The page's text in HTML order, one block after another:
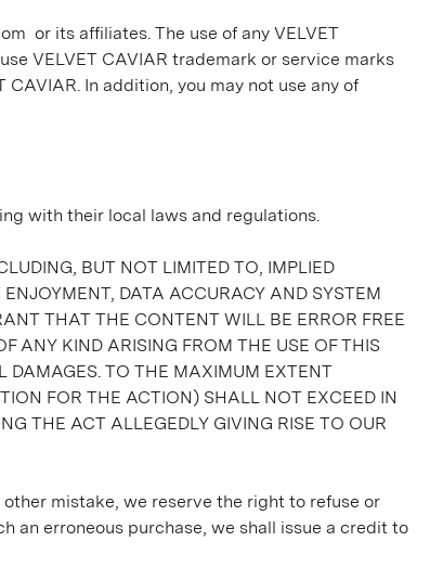
or its affiliates. The use of any VELVET
VELVET CAVIAR trademark or service marks
In addition, you may not use any of
with their local laws and regulations.
BUT NOT LIMITED TO, IMPLIED
DATA ACCURACY AND SYSTEM
THAT THE CONTENT WILL BE ERROR FREE
ANY KIND ARISING FROM THE USE OF THIS
DAMAGES. TO THE MAXIMUM EXTENT
FOR THE ACTION) SHALL NOT EXCEED IN
THE ACT ALLEGEDLY GIVING RISE TO OUR
mistake, we reserve the right to refuse or
an erroneous purchase, we shall issue a credit to